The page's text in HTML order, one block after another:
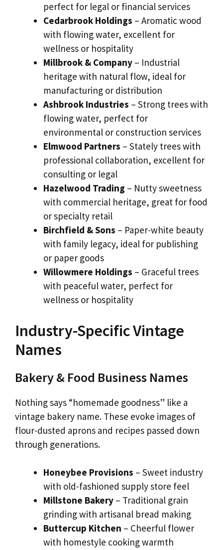
perfect for legal or financial services
Cedarbrook Holdings – Aromatic wood
with flowing water, excellent for
wellness or hospitality
Millbrook & Company – Industrial
heritage with natural flow, ideal for
manufacturing or distribution
Ashbrook Industries – Strong trees with
flowing water, perfect for
environmental or construction services
Elmwood Partners – Stately trees with
professional collaboration, excellent for
consulting or legal
Hazelwood Trading – Nutty sweetness
with commercial heritage, great for food
or specialty retail
Birchfield & Sons – Paper-white beauty
with family legacy, ideal for publishing
or paper goods
Willowmere Holdings – Graceful trees
with peaceful water, perfect for
wellness or hospitality
Industry-Specific Vintage
Names
Bakery & Food Business Names
Nothing says “homemade goodness” like a
vintage bakery name. These evoke images of
flour-dusted aprons and recipes passed down
through generations.
Honeybee Provisions – Sweet industry
with old-fashioned supply store feel
Millstone Bakery – Traditional grain
grinding with artisanal bread making
Buttercup Kitchen – Cheerful flower
with homestyle cooking warmth